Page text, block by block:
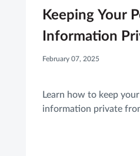
Keeping Your
Information
February 07, 2025
Learn how to keep your
information private